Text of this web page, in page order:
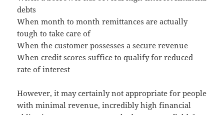
debts
When month to month remittances are actually
tough to take care of
When the customer possesses a secure revenue
When credit scores suffice to qualify for reduced
rate of interest
However, it may certainly not appropriate for people
with minimal revenue, incredibly high financial